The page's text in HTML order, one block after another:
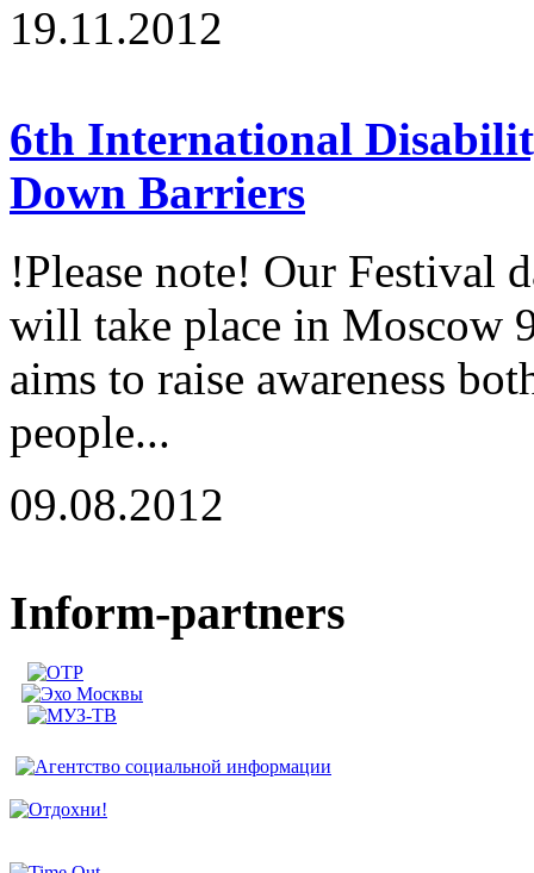
19.11.2012
6th International
Down Barriers
!Please note! Our Festival
will take place in Moscow
aims to raise awareness
people...
09.08.2012
Inform-partners